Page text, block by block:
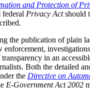
and Protection of
federal Privacy Actshould
the publication of plain
in an
Both the detailed
the Directive on
E-Government Act 2002